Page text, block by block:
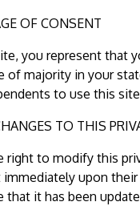
OF CONSENT
you represent that
of majority in your
to use this
TO THIS
right to modify this
upon
that it has been